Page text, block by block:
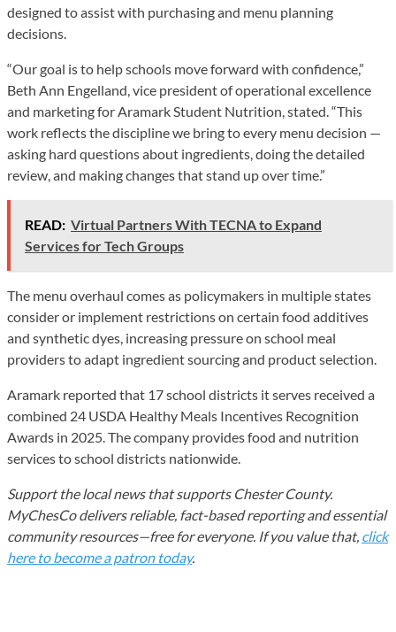
designed to assist with purchasing and menu planning
decisions.
“Our goal is to help schools move forward with confidence,”
Beth Ann Engelland, vice president of operational excellence
and marketing for Aramark Student Nutrition, stated. “This
work reflects the discipline we bring to every menu decision —
asking hard questions about ingredients, doing the detailed
review, and making changes that stand up over time.”
READ: Virtual Partners With TECNA to Expand
Services for Tech Groups
The menu overhaul comes as policymakers in multiple states
consider or implement restrictions on certain food additives
and synthetic dyes, increasing pressure on school meal
providers to adapt ingredient sourcing and product selection.
Aramark reported that 17 school districts it serves received a
combined 24 USDA Healthy Meals Incentives Recognition
Awards in 2025. The company provides food and nutrition
services to school districts nationwide.
Support the local news that supports Chester County.
MyChesCo delivers reliable, fact-based reporting and essential
community resources—free for everyone. If you value that, click
here to become a patron today.